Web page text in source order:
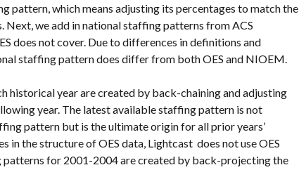
pattern, which means adjusting its percentages to match the
we add in national staffing patterns from ACS
does not cover. Due to differences in definitions and
staffing pattern does differ from both OES and NIOEM.
historical year are created by back-chaining and adjusting
year. The latest available staffing pattern is not
pattern but is the ultimate origin for all prior years’
in the structure of OES data, Lightcast  does not use OES
for 2001-2004 are created by back-projecting the